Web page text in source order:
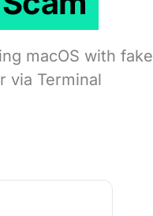
macOS with fake
via Terminal